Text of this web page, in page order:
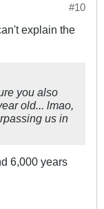
#10
explain the
you also
old... lmao,
us in
6,000 years